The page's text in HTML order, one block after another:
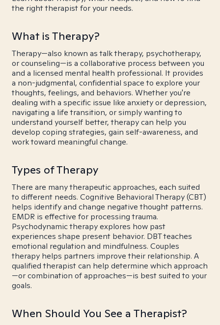
the right therapist for your needs.
What is Therapy?
Therapy—also known as talk therapy, psychotherapy,
or counseling—is a collaborative process between you
and a licensed mental health professional. It provides
a non-judgmental, confidential space to explore your
thoughts, feelings, and behaviors. Whether you're
dealing with a specific issue like anxiety or depression,
navigating a life transition, or simply wanting to
understand yourself better, therapy can help you
develop coping strategies, gain self-awareness, and
work toward meaningful change.
Types of Therapy
There are many therapeutic approaches, each suited
to different needs. Cognitive Behavioral Therapy (CBT)
helps identify and change negative thought patterns.
EMDR is effective for processing trauma.
Psychodynamic therapy explores how past
experiences shape present behavior. DBT teaches
emotional regulation and mindfulness. Couples
therapy helps partners improve their relationship. A
qualified therapist can help determine which approach
—or combination of approaches—is best suited to your
goals.
When Should You See a Therapist?